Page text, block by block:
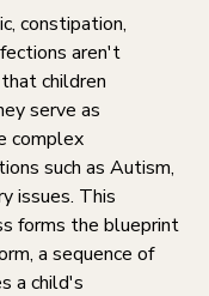
constipation,
aren't
children
serve as
complex
such as Autism,
issues. This
forms the blueprint
a sequence of
a child's